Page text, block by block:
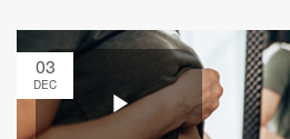
03
DEC